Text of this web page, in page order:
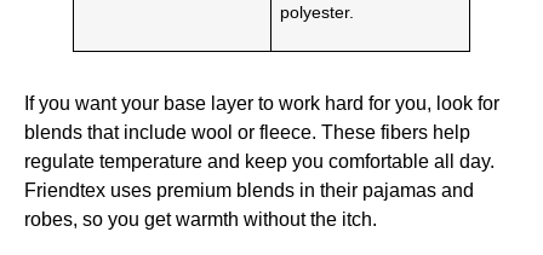
polyester.
If you want your base layer to work hard for you, look for
blends that include wool or fleece. These fibers help
regulate temperature and keep you comfortable all day.
Friendtex uses premium blends in their pajamas and
robes, so you get warmth without the itch.